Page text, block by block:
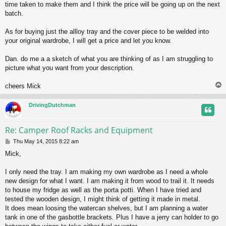
time taken to make them and I think the price will be going up on the next
batch.
As for buying just the allloy tray and the cover piece to be welded into
your original wardrobe, I will get a price and let you know.
Dan. do me a a sketch of what you are thinking of as I am struggling to
picture what you want from your description.
cheers Mick
o
p
DrivingDutchman
Re: Camper Roof Racks and Equipment
P
s
Thu May 14, 2015 8:22 am
Mick,
I only need the tray. I am making my own wardrobe as I need a whole
new design for what I want. I am making it from wood to trail it. It needs
to house my fridge as well as the porta potti. When I have tried and
tested the wooden design, I might think of getting it made in metal.
It does mean loosing the watercan shelves, but I am planning a water
tank in one of the gasbottle brackets. Plus I have a jerry can holder to go